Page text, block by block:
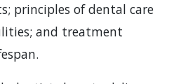
principles of dental care
and treatment